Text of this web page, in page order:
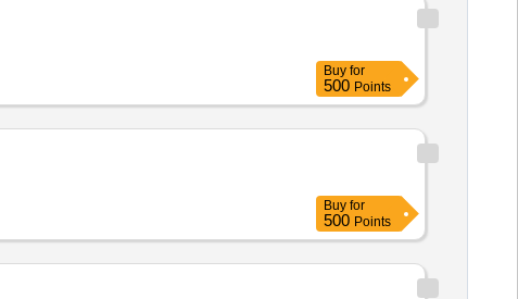
Buy for
500 Points
Buy for
500 Points